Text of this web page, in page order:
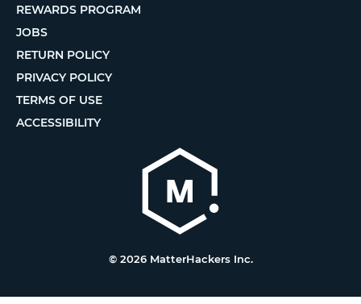
REWARDS PROGRAM
JOBS
RETURN POLICY
PRIVACY POLICY
TERMS OF USE
ACCESSIBILITY
© 2026 MatterHackers Inc.